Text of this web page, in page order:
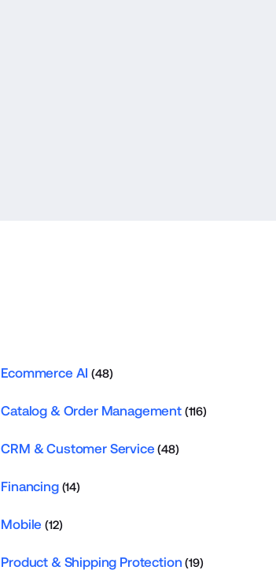
Ecommerce AI (48)
Catalog & Order Management(116)
CRM & Customer Service (48)
Financing(14)
Mobile (12)
Product & Shipping Protection (19)